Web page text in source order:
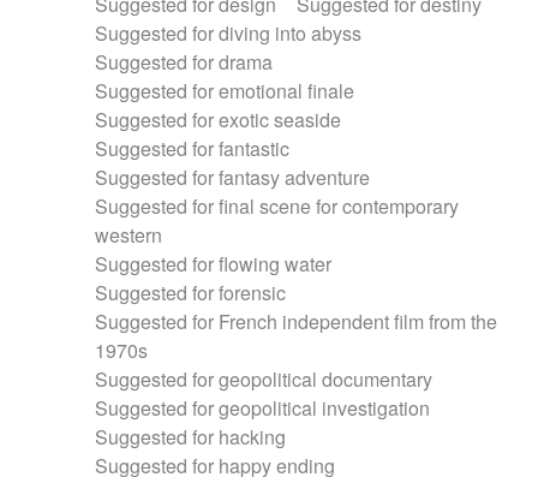
Suggested for diving into abyss
Suggested for drama
Suggested for emotional finale
Suggested for exotic seaside
Suggested for fantastic
Suggested for fantasy adventure
Suggested for final scene for contemporary
western
Suggested for flowing water
Suggested for forensic
Suggested for French independent film from the
1970s
Suggested for geopolitical documentary
Suggested for geopolitical investigation
Suggested for hacking
Suggested for happy ending